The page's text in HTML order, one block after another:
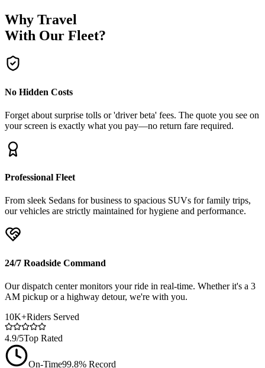
Why Travel
With Our Fleet?
No Hidden Costs
Forget about surprise tolls or 'driver beta' fees. The quote you see on
your screen is exactly what you pay—no return fare required.
Professional Fleet
From sleek Sedans for business to spacious SUVs for family trips,
our vehicles are strictly maintained for hygiene and performance.
24/7 Roadside Command
Our dispatch center monitors your ride in real-time. Whether it's a 3
AM pickup or a highway detour, we're with you.
10K+Riders Served
4.9/5Top Rated
On-Time99.8% Record